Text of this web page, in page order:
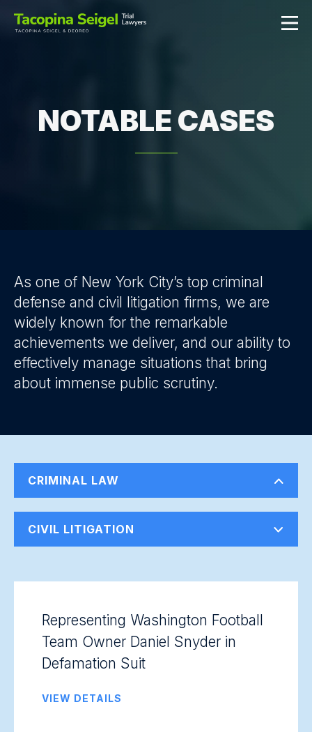
NOTABLE CASES
As one of New York City’s top criminal
defense and civil litigation firms, we are
widely known for the remarkable
achievements we deliver, and our ability to
effectively manage situations that bring
about immense public scrutiny.
CRIMINAL LAW
CIVIL LITIGATION
Representing Washington Football
Team Owner Daniel Snyder in
Defamation Suit
VIEW DETAILS